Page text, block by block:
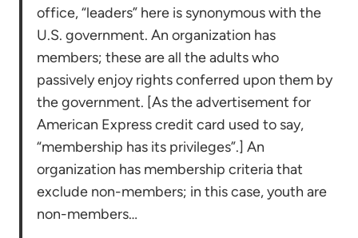
office, “leaders” here is synonymous with the
U.S. government. An organization has
members; these are all the adults who
passively enjoy rights conferred upon them by
the government. [As the advertisement for
American Express credit card used to say,
“membership has its privileges”.] An
organization has membership criteria that
exclude non-members; in this case, youth are
non-members…